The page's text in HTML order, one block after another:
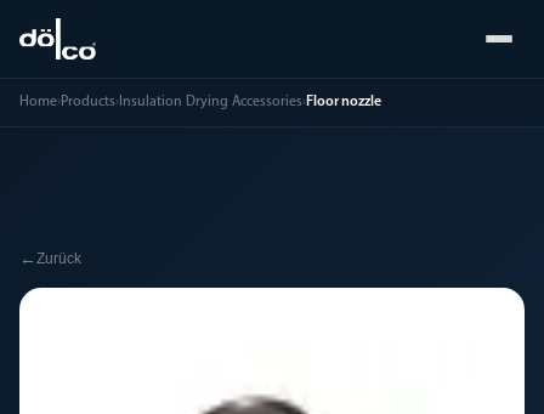
Home›Products› Insulation Drying Accessories›Floor nozzle
← Zurück